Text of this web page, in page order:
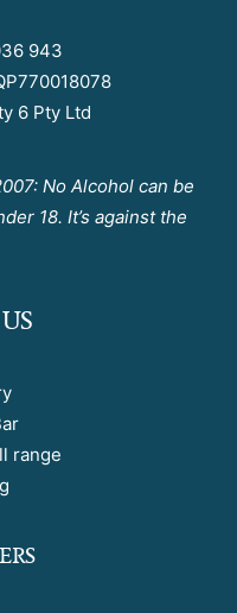
943
6 Pty Ltd
No Alcohol can be
18. It’s against the
range